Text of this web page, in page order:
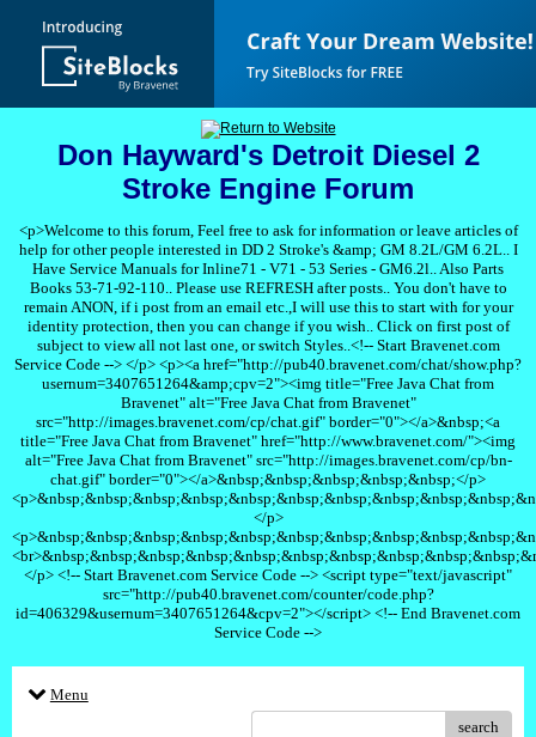
Don Hayward's Detroit Diesel 2
Stroke Engine Forum
<p>Welcome to this forum, Feel free to ask for information or leave articles of
help for other people interested in DD 2 Stroke's &amp; GM 8.2L/GM 6.2L.. I
Have Service Manuals for Inline71 - V71 - 53 Series - GM6.2l.. Also Parts
Books 53-71-92-110.. Please use REFRESH after posts.. You don't have to
remain ANON, if i post from an email etc.,I will use this to start with for your
identity protection, then you can change if you wish.. Click on first post of
subject to view all not last one, or switch Styles..<!-- Start Bravenet.com
Service Code --> </p> <p><a href="http://pub40.bravenet.com/chat/show.php?
usernum=3407651264&amp;cpv=2"><img title="Free Java Chat from
Bravenet" alt="Free Java Chat from Bravenet"
src="http://images.bravenet.com/cp/chat.gif" border="0"></a>&nbsp;<a
title="Free Java Chat from Bravenet" href="http://www.bravenet.com/"><img
alt="Free Java Chat from Bravenet" src="http://images.bravenet.com/cp/bn-
chat.gif" border="0"></a>&nbsp;&nbsp;&nbsp;&nbsp;&nbsp;</p>
</p>
</p> <!-- Start Bravenet.com Service Code --> <script type="text/javascript"
src="http://pub40.bravenet.com/counter/code.php?
id=406329&usernum=3407651264&cpv=2"></script> <!-- End Bravenet.com
Service Code -->
Menu
search